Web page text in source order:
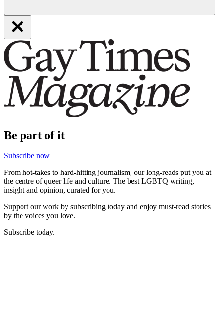
Be part of it
Subscribe now
From hot-takes to hard-hitting journalism, our long-reads put you at
the centre of queer life and culture. The best LGBTQ writing,
insight and opinion, curated for you.
Support our work by subscribing today and enjoy must-read stories
by the voices you love.
Subscribe today.